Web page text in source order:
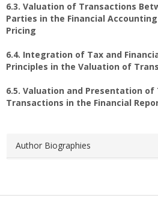
6.3. Valuation of Transactions
Parties in the Financial
Pricing
6.4. Integration of Tax and
Principles in the Valuation of
6.5. Valuation and Presentation
Transactions in the Financial
Author Biographies